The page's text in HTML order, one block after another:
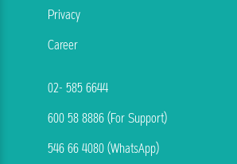
Privacy
Career
02- 585 6644
600 58 8886 (For Support)
546 66 4080 (WhatsApp)